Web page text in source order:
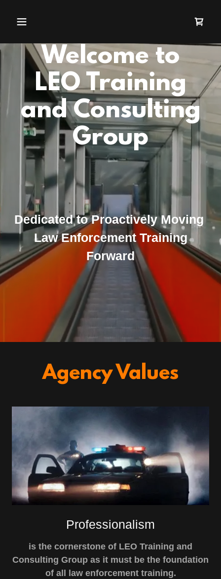
Welcome to
LEO Training
and Consulting
Group
Dedicated to Proactively Moving
Law Enforcement Training
Forward
Agency Values
Professionalism
is the cornerstone of LEO Training and
Consulting Group as it must be the foundation
of all law enforcement training.